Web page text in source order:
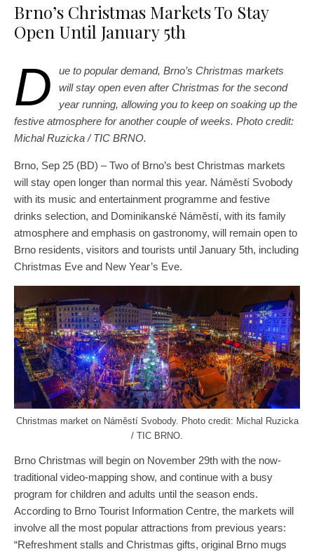
Brno’s Christmas Markets To Stay
Open Until January 5th
D
ue to popular demand, Brno’s Christmas markets
will stay open even after Christmas for the second
year running, allowing you to keep on soaking up the
festive atmosphere for another couple of weeks. Photo credit:
Michal Ruzicka / TIC BRNO.
Brno, Sep 25 (BD) – Two of Brno’s best Christmas markets
will stay open longer than normal this year. Náměstí Svobody
with its music and entertainment programme and festive
drinks selection, and Dominikanské Náměstí, with its family
atmosphere and emphasis on gastronomy, will remain open to
Brno residents, visitors and tourists until January 5th, including
Christmas Eve and New Year’s Eve.
Christmas market on Náměstí Svobody. Photo credit: Michal Ruzicka
/ TIC BRNO.
Brno Christmas will begin on November 29th with the now-
traditional video-mapping show, and continue with a busy
program for children and adults until the season ends.
According to Brno Tourist Information Centre, the markets will
involve all the most popular attractions from previous years:
“Refreshment stalls and Christmas gifts, original Brno mugs